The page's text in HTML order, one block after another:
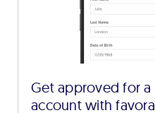
Get approved for
account with